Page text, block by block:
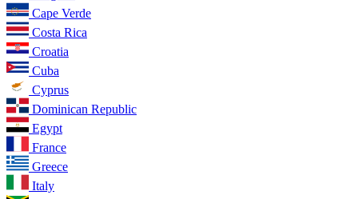
Cape Verde
Costa Rica
Croatia
Cuba
Cyprus
Dominican Republic
Egypt
France
Greece
Italy